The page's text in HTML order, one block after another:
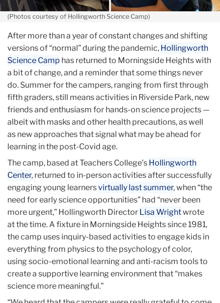
(Photos courtesy of Hollingworth Science Camp)
After more than a year of constant changes and shifting
versions of “normal” during the pandemic, Hollingworth
Science Camp has returned to Morningside Heights with
a bit of change, and a reminder that some things never
do. Summer for the campers, ranging from first through
fifth graders, still means activities in Riverside Park, new
friends and enthusiasm for hands-on science projects —
albeit with masks and other health precautions, as well
as new approaches that signal what may be ahead for
learning in the post-Covid age.
The camp, based at Teachers College’s Hollingworth
Center, returned to in-person activities after successfully
engaging young learnersvirtually last summer, when “the
need for early science opportunities” had “never been
more urgent,” Hollingworth Director Lisa Wrightwrote
at the time. A fixture in Morningside Heights since 1981,
the camp uses inquiry-based activities to engage kids in
everything from physics to the psychology of color,
using socio-emotional learning and anti-racism tools to
create a supportive learning environment that “makes
science more meaningful.”